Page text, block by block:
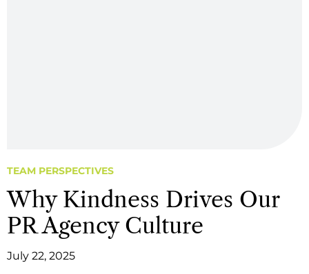
TEAM PERSPECTIVES
Why Kindness Drives Our
PR Agency Culture
July 22, 2025